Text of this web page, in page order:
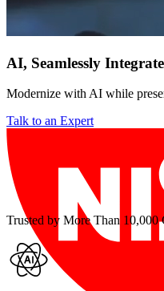
AI, Seamlessly
Modernize with AI while
Talk to an Expert
Trusted by More Than 10,000